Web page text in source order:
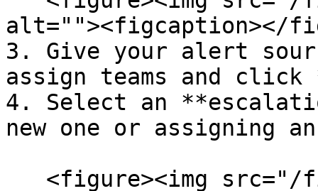
alt=""><figcaption></
3. Give your alert
assign teams and
4. Select an
new one or assigning